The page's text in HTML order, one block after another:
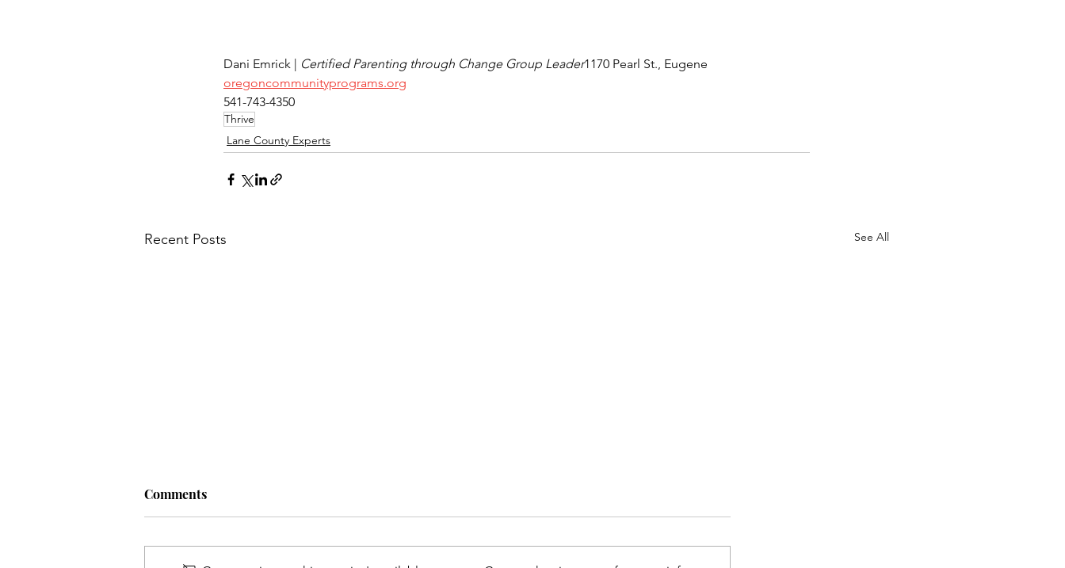
Dani Emrick | Certified Parenting through Change Group Leader1170 Pearl St., Eugene
oregoncommunityprograms.org
541-743-4350
Thrive
Lane County Experts
Recent Posts See All
Comments